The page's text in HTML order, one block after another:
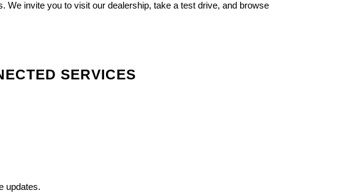
invite you to visit our dealership, take a test drive, and browse
SERVICES
updates.